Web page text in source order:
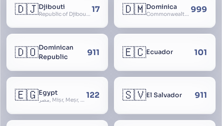
🇩🇯Djibouti
Republic of Djibouti, République de Djibouti 17 🇩🇲Dominica
Commonwealth of Dominica 999
🇩🇴Dominican
Republic
911 🇪🇨Ecuador 101
🇪🇬Egypt
مصر, Miṣr, Meṣr, Kīmi, Arab Republic of Egypt 122 🇸🇻El Salvador 911